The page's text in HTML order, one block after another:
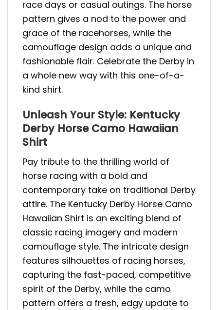
race days or casual outings. The horse
pattern gives a nod to the power and
grace of the racehorses, while the
camouflage design adds a unique and
fashionable flair. Celebrate the Derby in
a whole new way with this one-of-a-
kind shirt.
Unleash Your Style: Kentucky
Derby Horse Camo Hawaiian
Shirt
Pay tribute to the thrilling world of
horse racing with a bold and
contemporary take on traditional Derby
attire. The Kentucky Derby Horse Camo
Hawaiian Shirt is an exciting blend of
classic racing imagery and modern
camouflage style. The intricate design
features silhouettes of racing horses,
capturing the fast-paced, competitive
spirit of the Derby, while the camo
pattern offers a fresh, edgy update to